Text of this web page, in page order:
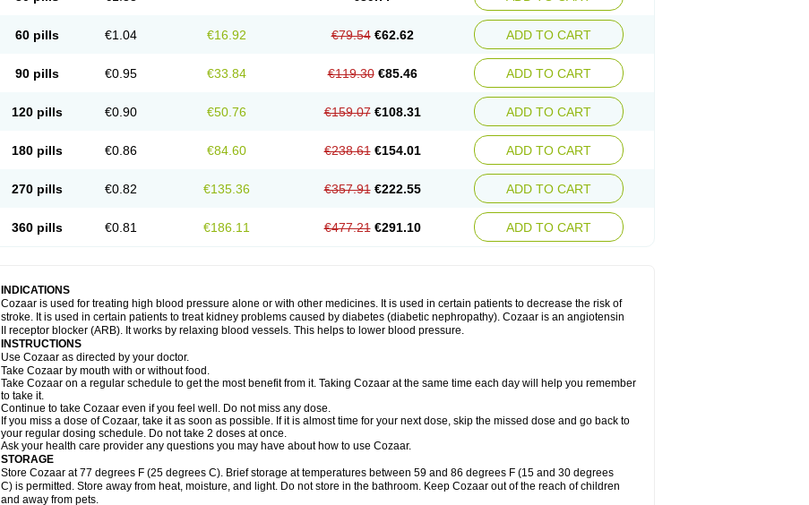
60 pills €1.04 €16.92 €79.54 €62.62 ADD TO CART
90 pills €0.95 €33.84 €119.30 €85.46 ADD TO CART
120 pills €0.90 €50.76 €159.07 €108.31 ADD TO CART
180 pills €0.86 €84.60 €238.61 €154.01 ADD TO CART
270 pills €0.82 €135.36 €357.91 €222.55 ADD TO CART
360 pills €0.81 €186.11 €477.21 €291.10 ADD TO CART
INDICATIONS
Cozaar is used for treating high blood pressure alone or with other medicines. It is used in certain patients to decrease the risk of
stroke. It is used in certain patients to treat kidney problems caused by diabetes (diabetic nephropathy). Cozaar is an angiotensin
II receptor blocker (ARB). It works by relaxing blood vessels. This helps to lower blood pressure.
INSTRUCTIONS
Use Cozaar as directed by your doctor.
Take Cozaar by mouth with or without food.
Take Cozaar on a regular schedule to get the most benefit from it. Taking Cozaar at the same time each day will help you remember
to take it.
Continue to take Cozaar even if you feel well. Do not miss any dose.
If you miss a dose of Cozaar, take it as soon as possible. If it is almost time for your next dose, skip the missed dose and go back to
your regular dosing schedule. Do not take 2 doses at once.
Ask your health care provider any questions you may have about how to use Cozaar.
STORAGE
Store Cozaar at 77 degrees F (25 degrees C). Brief storage at temperatures between 59 and 86 degrees F (15 and 30 degrees
C) is permitted. Store away from heat, moisture, and light. Do not store in the bathroom. Keep Cozaar out of the reach of children
and away from pets.